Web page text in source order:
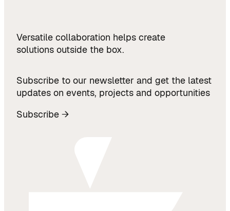
Versatile collaboration helps create
solutions outside the box.
Subscribe to our newsletter and get the latest
updates on events, projects and opportunities
Subscribe →